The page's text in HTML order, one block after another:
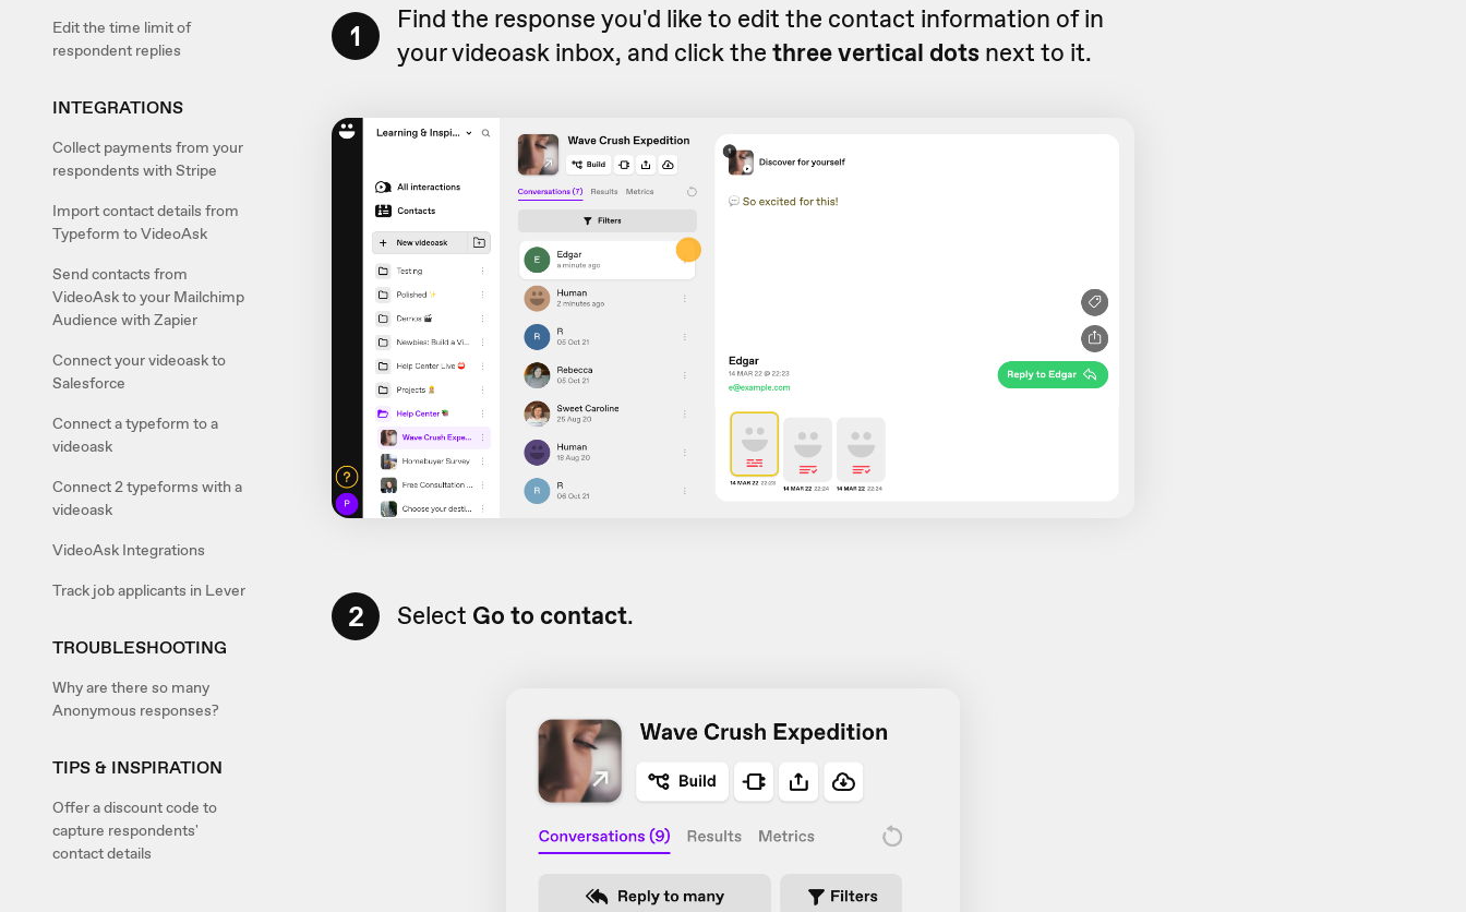
Edit the time limit of
respondent replies
INTEGRATIONS
Collect payments from your
respondents with Stripe
Import contact details from
Typeform to VideoAsk
Send contacts from
VideoAsk to your Mailchimp
Audience with Zapier
Connect your videoask to
Salesforce
Connect a typeform to a
videoask
Connect 2 typeforms with a
videoask
VideoAsk Integrations
Track job applicants in Lever
TROUBLESHOOTING
Why are there so many
Anonymous responses?
TIPS & INSPIRATION
Offer a discount code to
capture respondents'
contact details
1
Find the response you'd like to edit the contact information of in
your videoask inbox, and click the three vertical dots next to it.
2 Select Go to contact.